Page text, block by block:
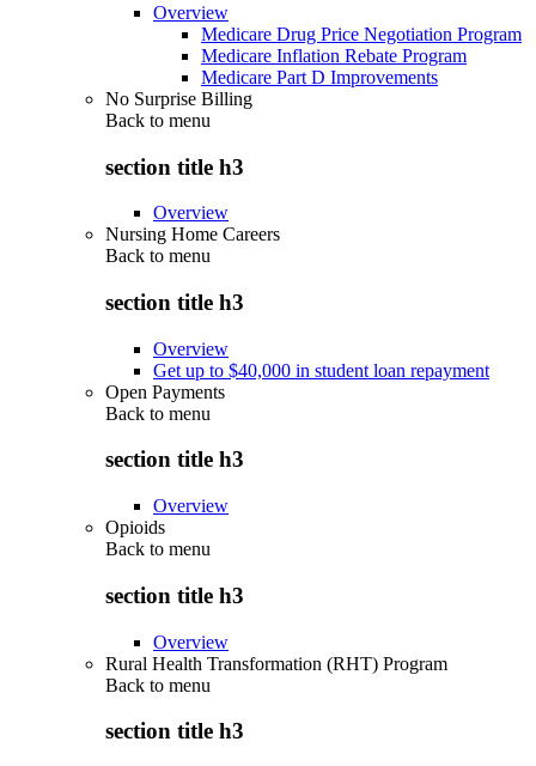
Overview
Medicare Drug Price Negotiation Program
Medicare Inflation Rebate Program
Medicare Part D Improvements
No Surprise Billing
Back to menu
section title h3
Overview
Nursing Home Careers
Back to menu
section title h3
Overview
Get up to $40,000 in student loan repayment
Open Payments
Back to menu
section title h3
Overview
Opioids
Back to menu
section title h3
Overview
Rural Health Transformation (RHT) Program
Back to menu
section title h3